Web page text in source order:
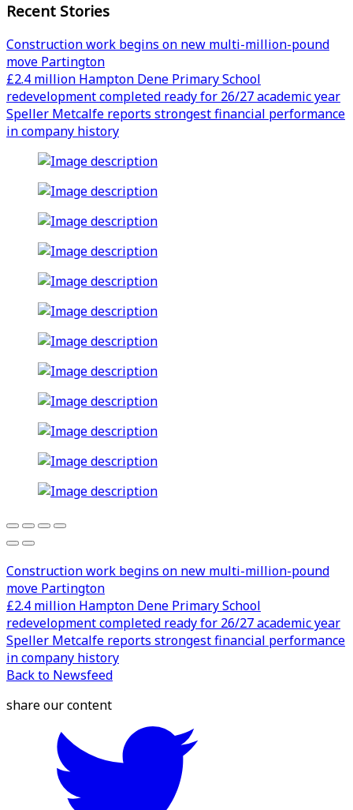
Recent Stories
Construction work begins on new multi-million-pound
move Partington
£2.4 million Hampton Dene Primary School
redevelopment completed ready for 26/27 academic year
Speller Metcalfe reports strongest financial performance
in company history
Construction work begins on new multi-million-pound
move Partington
£2.4 million Hampton Dene Primary School
redevelopment completed ready for 26/27 academic year
Speller Metcalfe reports strongest financial performance
in company history
Back to Newsfeed
share our content